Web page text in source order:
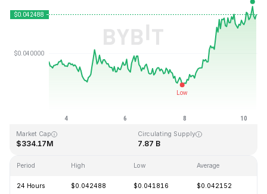
Market Cap
$334.17M
Circulating Supply
7.87 B
Period High Low Average
24 Hours $0.042488 $0.041816 $0.042152